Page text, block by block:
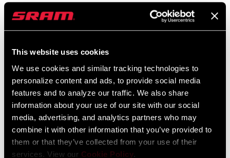
This website uses cookies
We use cookies and similar tracking technologies to
personalize content and ads, to provide social media
features and to analyze our traffic. We also share
information about your use of our site with our social
media, advertising, and analytics partners who may
combine it with other information that you’ve provided to
them or that they’ve collected from your use of their
services. View our Cookie Policy.
English German
Liechtenstein
Luxembourg
English German
Netherlands
English German